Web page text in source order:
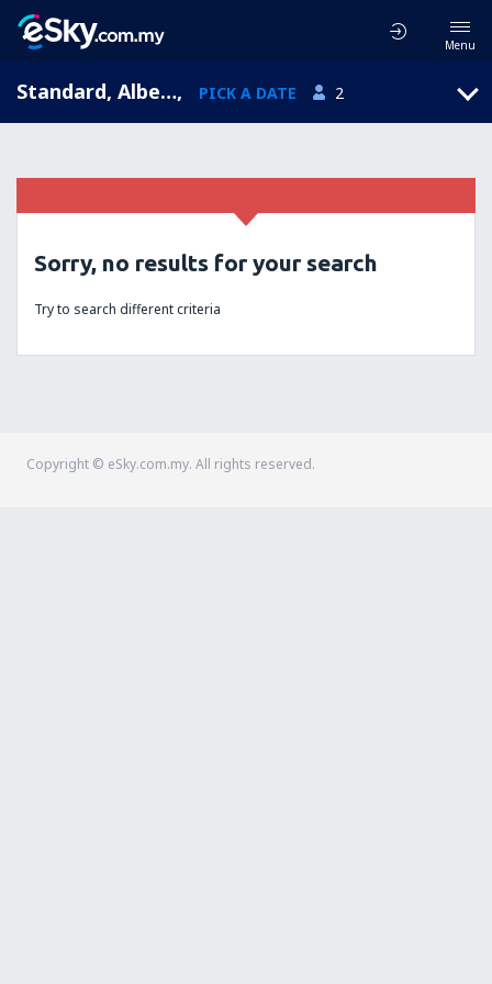
Menu
Standard, Alberta, Canada, PICK A DATE 2
Sorry, no results for your search
Try to search different criteria
Copyright © eSky.com.my. All rights reserved.